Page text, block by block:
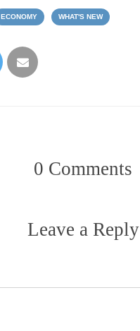
ECONOMY WHAT'S NEW
0 Comments
Leave a Reply